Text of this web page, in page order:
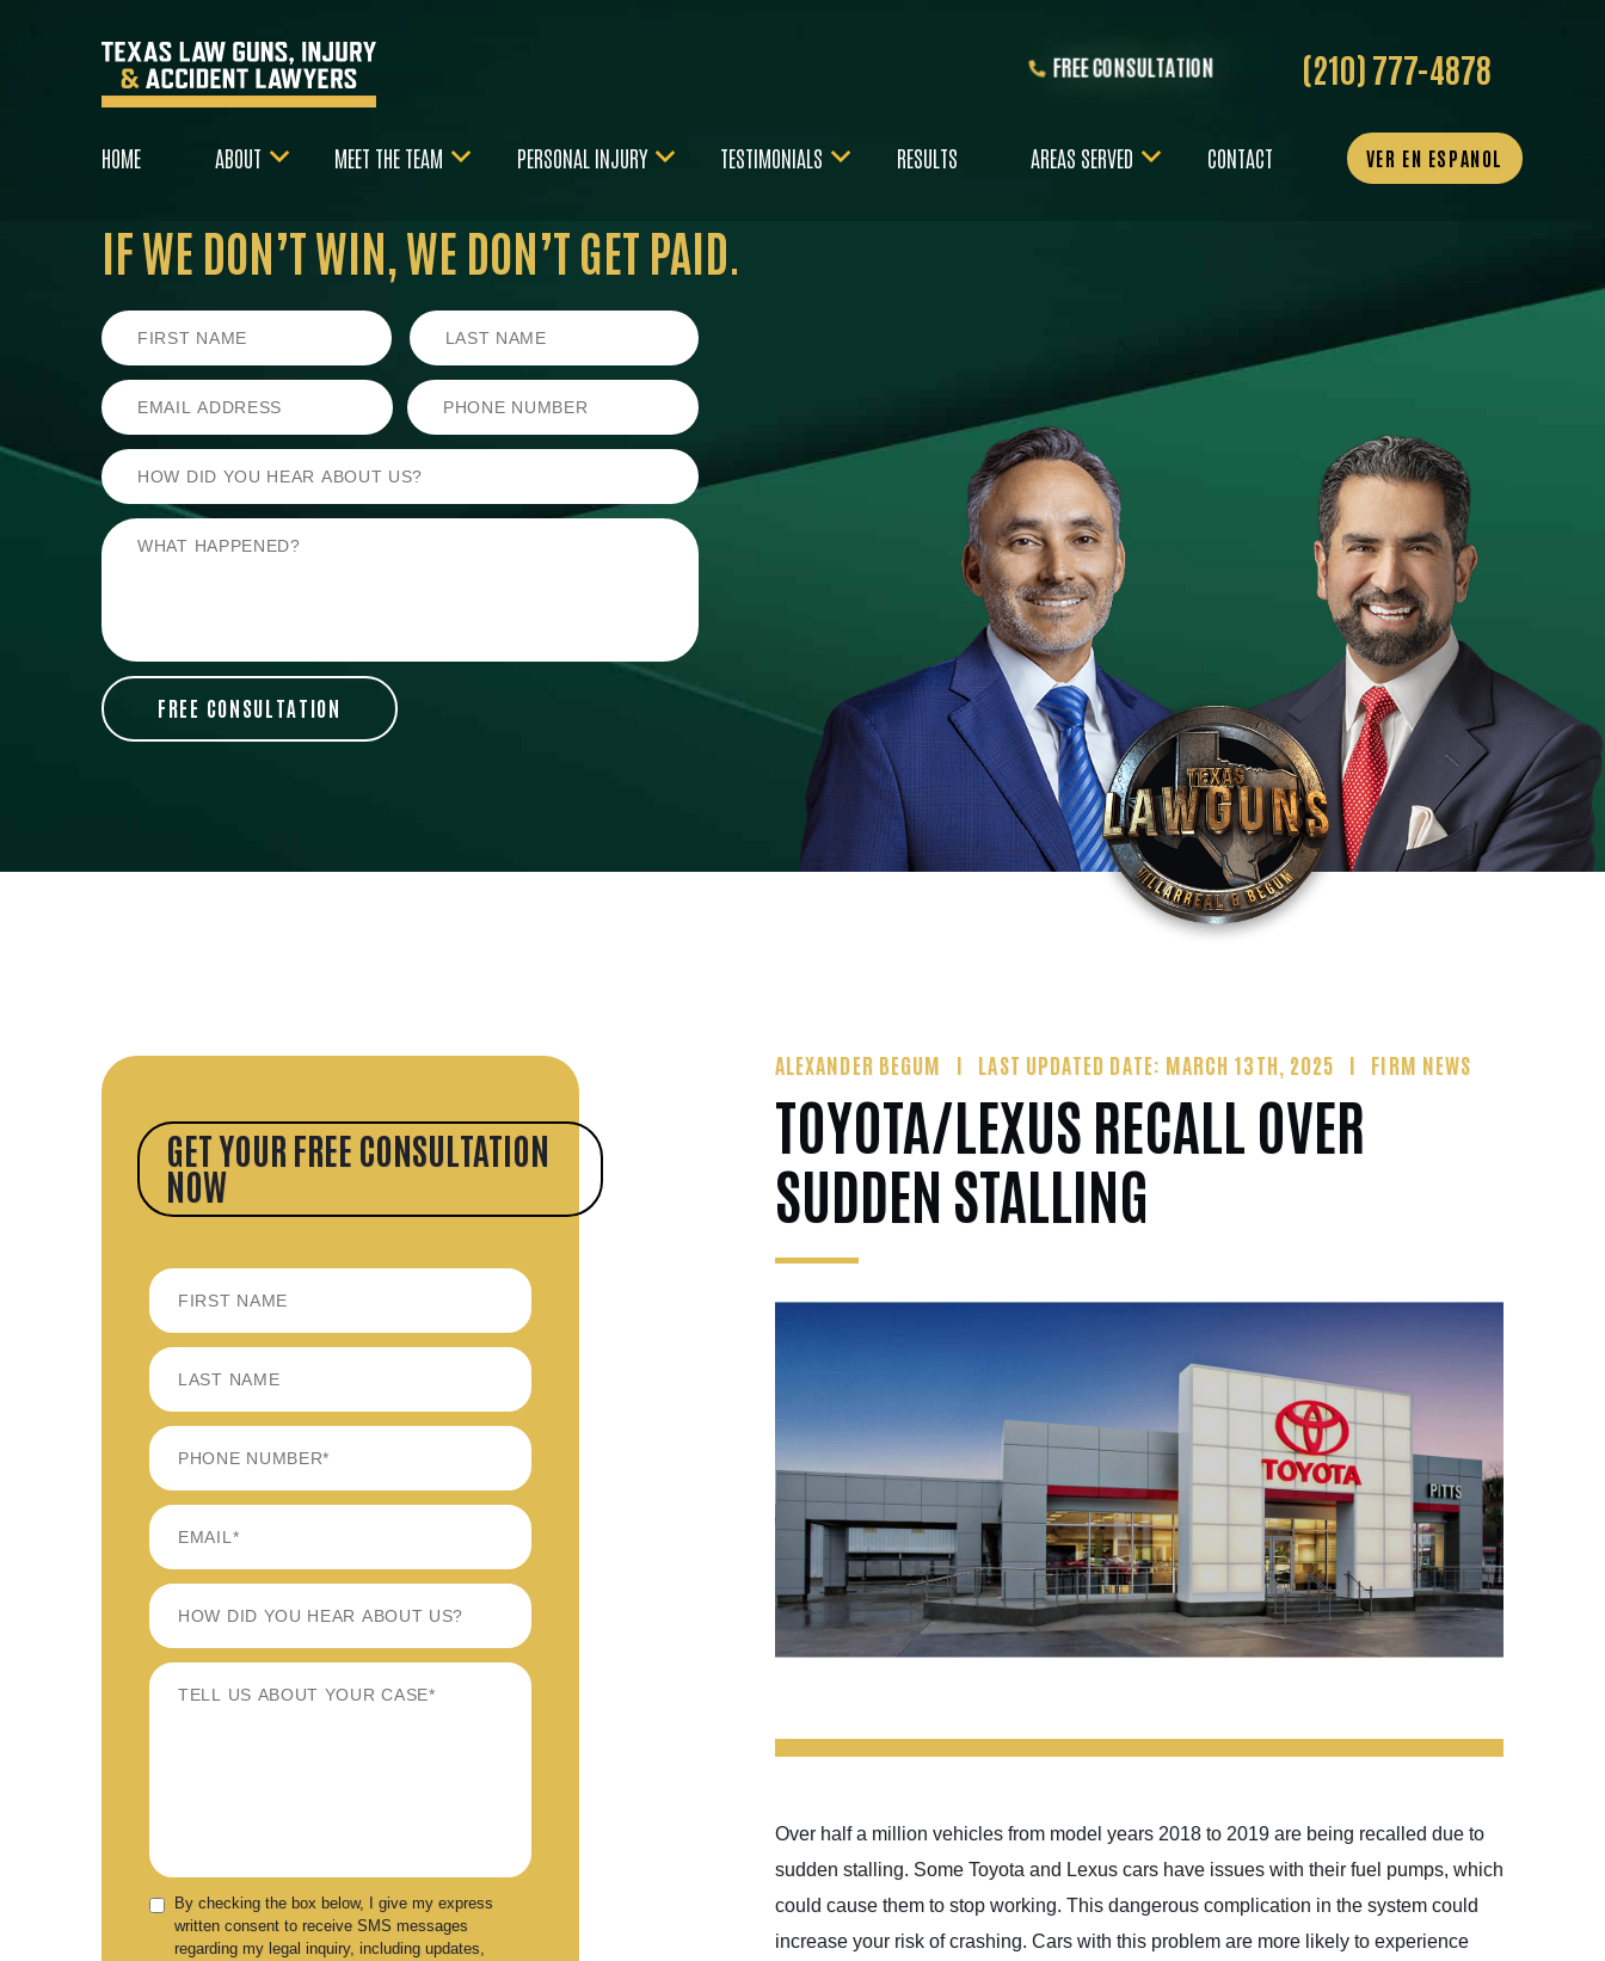
HOME ABOUT MEET THE TEAM PERSONAL INJURY TESTIMONIALS RESULTS AREAS SERVED CONTACT VER EN ESPANOL
FREE CONSULTATION (210) 777-4878
IF WE DON’T WIN, WE DON’T GET PAID.
GET YOUR FREE CONSULTATION
NOW
FIRST
LAST
By checking the box below, I give my express
written consent to receive SMS messages
regarding my legal inquiry, including updates,
ALEXANDER BEGUM LAST UPDATED DATE: MARCH 13TH, 2025 FIRM NEWS
TOYOTA/LEXUS RECALL OVER
SUDDEN STALLING
Over half a million vehicles from model years 2018 to 2019 are being recalled due to
sudden stalling. Some Toyota and Lexus cars have issues with their fuel pumps, which
could cause them to stop working. This dangerous complication in the system could
increase your risk of crashing. Cars with this problem are more likely to experience